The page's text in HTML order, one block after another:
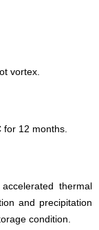
vortex.
for 12 months.
thermal
and precipitation
condition.